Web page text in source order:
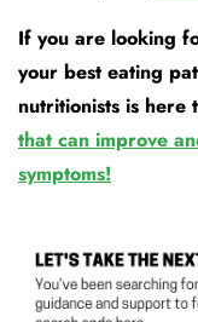
If you are looking
your best eating
nutritionists is here
that can improve
symptoms!